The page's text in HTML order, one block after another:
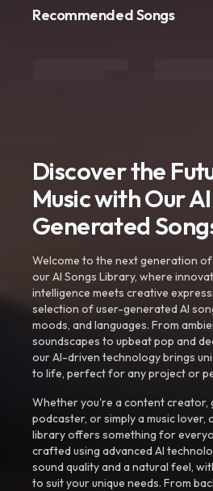
Recommended Songs
Discover the
Music with Our
Generated
Welcome to the next generation
our AI Songs Library, where
intelligence meets creative
selection of user-generated AI
moods, and languages. From
soundscapes to upbeat pop and
our AI-driven technology brings
to life, perfect for any project or
Whether you're a content creator,
podcaster, or simply a music
library offers something for
crafted using advanced AI
sound quality and a natural feel,
to suit your unique needs. From